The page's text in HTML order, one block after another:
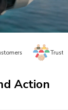
Trusted
Action